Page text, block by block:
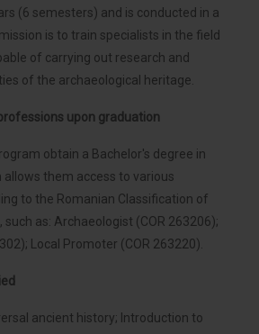
(6 semesters) and is conducted in a
is to train specialists in the field
of carrying out research and
of the archaeological heritage.
upon graduation
obtain a Bachelor's degree in
allows them access to various
to the Romanian Classification of
such as: Archaeologist (COR 263206);
Local Promoter (COR 263220).
ancient history; Introduction to